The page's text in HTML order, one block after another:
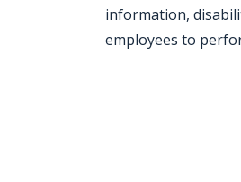
information,
employees to